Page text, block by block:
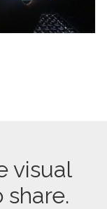
visual
share.